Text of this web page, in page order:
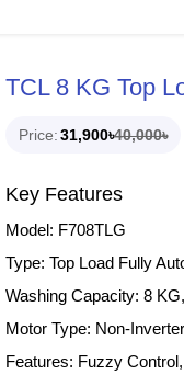
TCL 8 KG Top
Price 31,900৳40,000৳
Key Features
Model: F708TLG
Type: Top Load Fully
Washing Capacity: 8
Motor Type: Non-
Features: Fuzzy